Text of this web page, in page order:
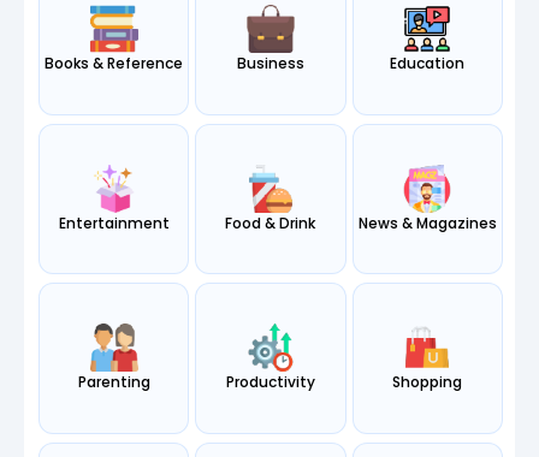
Books & Reference Business Education
Entertainment Food & Drink News & Magazines
Parenting Productivity Shopping